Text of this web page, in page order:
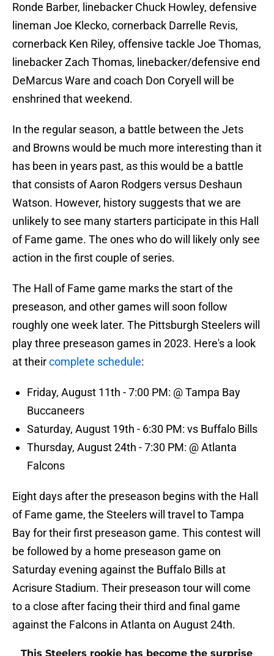
Ronde Barber, linebacker Chuck Howley, defensive
lineman Joe Klecko, cornerback Darrelle Revis,
cornerback Ken Riley, offensive tackle Joe Thomas,
linebacker Zach Thomas, linebacker/defensive end
DeMarcus Ware and coach Don Coryell will be
enshrined that weekend.
In the regular season, a battle between the Jets
and Browns would be much more interesting than it
has been in years past, as this would be a battle
that consists of Aaron Rodgers versus Deshaun
Watson. However, history suggests that we are
unlikely to see many starters participate in this Hall
of Fame game. The ones who do will likely only see
action in the first couple of series.
The Hall of Fame game marks the start of the
preseason, and other games will soon follow
roughly one week later. The Pittsburgh Steelers will
play three preseason games in 2023. Here's a look
at theircomplete schedule:
Friday, August 11th - 7:00 PM: @ Tampa Bay
Buccaneers
Saturday, August 19th - 6:30 PM: vs Buffalo Bills
Thursday, August 24th - 7:30 PM: @ Atlanta
Falcons
Eight days after the preseason begins with the Hall
of Fame game, the Steelers will travel to Tampa
Bay for their first preseason game. This contest will
be followed by a home preseason game on
Saturday evening against the Buffalo Bills at
Acrisure Stadium. Their preseason tour will come
to a close after facing their third and final game
against the Falcons in Atlanta on August 24th.
This Steelers rookie has become the surprise